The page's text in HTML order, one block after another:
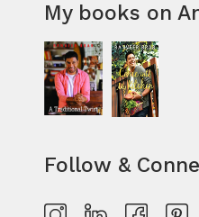
My books on
Follow &